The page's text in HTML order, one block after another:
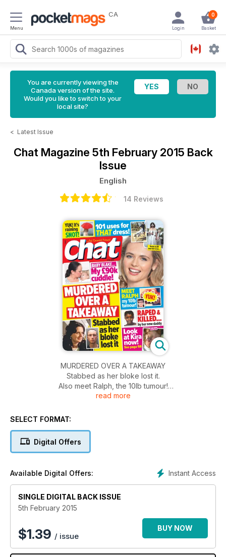
Menu
CA 0
Basket
Login
You are currently viewing the
Canada version of the site.
Would you like to switch to your
local site?
< Latest Issue
Chat Magazine 5th February 2015 Back
Issue
English
14 Reviews
MURDERED OVER A TAKEAWAY
Stabbed as her bloke lost it.
Also meet Ralph, the 10Ib tumour!
Plus look at Kira now!
read more
SELECT FORMAT:
Digital Offers
Instant Access
Available Digital Offers:
SINGLE DIGITAL BACK ISSUE
5th February 2015
$1.39 / issue
BUY NOW